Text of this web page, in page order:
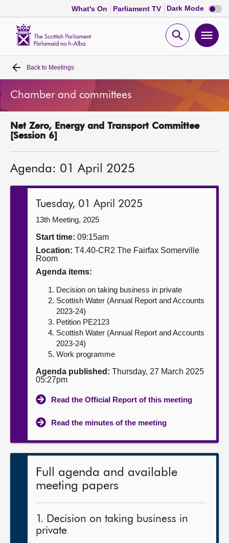
What's On Parliament TV Dark Mode Dark
mode
Open
Home
Bills and laws
MSPs
Get involved
Contact us
Back to Meetings
Chamber and committees
Net Zero, Energy and Transport Committee
[Session 6]
Agenda: 01 April 2025
Tuesday, 01 April 2025
13th Meeting, 2025
Start time: 09:15am
Location: T4.40-CR2 The Fairfax Somerville
Room
Agenda items:
Decision on taking business in private
Scottish Water (Annual Report and Accounts
2023-24)
Petition PE2123
Scottish Water (Annual Report and Accounts
2023-24)
Work programme
Agenda published: Thursday, 27 March 2025
05:27pm
Read the Official Report of this meeting
Read the minutes of the meeting
Full agenda and available
meeting papers
1. Decision on taking business in
private